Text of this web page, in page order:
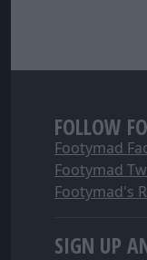
FOLLOW
Footymad
Footymad
Footymad's
SIGN UP